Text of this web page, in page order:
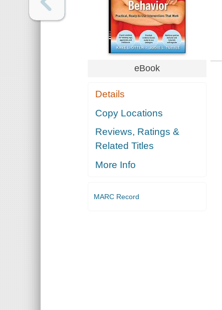
eBook
Details
Copy Locations
Reviews, Ratings &
Related Titles
More Info
MARC Record